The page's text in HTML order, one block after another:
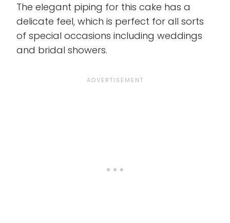
The elegant piping for this cake has a
delicate feel, which is perfect for all sorts
of special occasions including weddings
and bridal showers.